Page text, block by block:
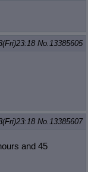
No.13385605
No.13385607
and 45